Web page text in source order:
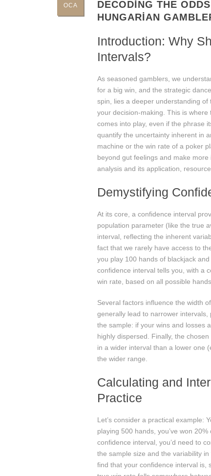
OCA
DECODING THE
HUNGARIAN
Introduction: Why
Intervals?
As seasoned gamblers, we
for a big win, and the strategic
spin, lies a deeper understanding
your decision-making. This is where
comes into play, even if the phrase
quantify the uncertainty inherent in
machine or the win rate of a poker
beyond gut feelings and make
analysis and its application,
Demystifying
At its core, a confidence interval
population parameter (like the true
interval, reflecting the inherent
fact that we rarely have access to
you play 100 hands of blackjack
confidence interval tells you, with a
win rate, based on all possible
Several factors influence the width
generally lead to narrower
the sample: if your wins and losses
highly dispersed. Finally, the
in a wider interval than a lower one
the wider range.
Calculating and
Practice
Let’s consider a practical example:
playing 500 hands, you’ve won
confidence interval, you’d need to
the sample size and the variability
find that your confidence interval is,